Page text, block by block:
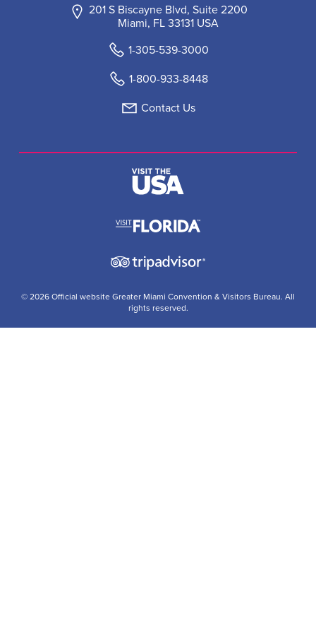
201 S Biscayne Blvd, Suite 2200
Miami, FL 33131 USA
1-305-539-3000
1-800-933-8448
Contact Us
© 2026 Official website Greater Miami Convention & Visitors Bureau. All
rights reserved.